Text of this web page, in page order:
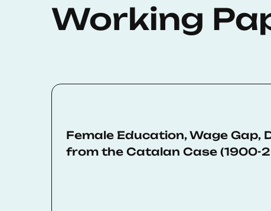
Working
Female Education, Wage
from the Catalan Case (1900-